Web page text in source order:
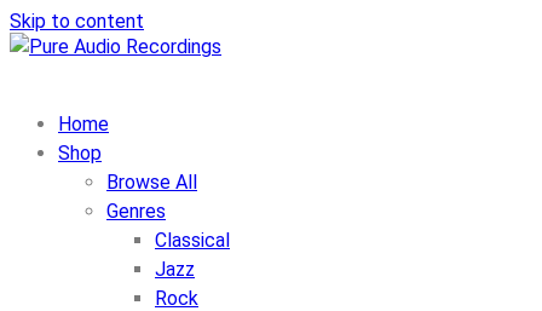
Skip to content
Home
Shop
Browse All
Genres
Classical
Jazz
Rock